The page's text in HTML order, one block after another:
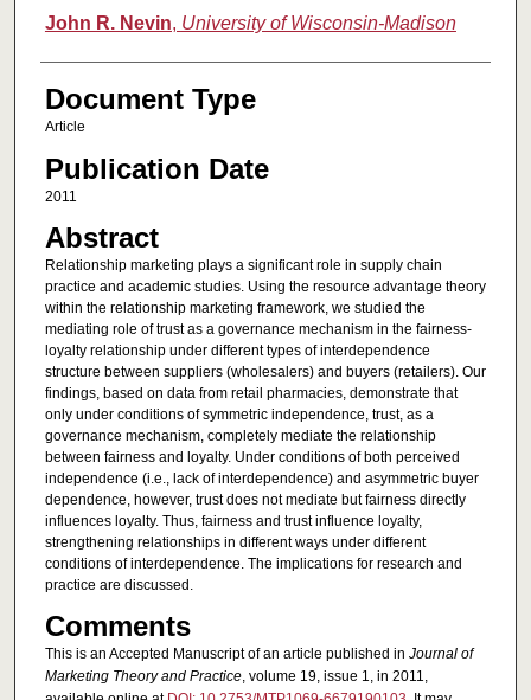
John R. Nevin, University of Wisconsin-Madison
Document Type
Article
Publication Date
2011
Abstract
Relationship marketing plays a significant role in supply chain
practice and academic studies. Using the resource advantage theory
within the relationship marketing framework, we studied the
mediating role of trust as a governance mechanism in the fairness-
loyalty relationship under different types of interdependence
structure between suppliers (wholesalers) and buyers (retailers). Our
findings, based on data from retail pharmacies, demonstrate that
only under conditions of symmetric independence, trust, as a
governance mechanism, completely mediate the relationship
between fairness and loyalty. Under conditions of both perceived
independence (i.e., lack of interdependence) and asymmetric buyer
dependence, however, trust does not mediate but fairness directly
influences loyalty. Thus, fairness and trust influence loyalty,
strengthening relationships in different ways under different
conditions of interdependence. The implications for research and
practice are discussed.
Comments
This is an Accepted Manuscript of an article published in Journal of
Marketing Theory and Practice, volume 19, issue 1, in 2011,